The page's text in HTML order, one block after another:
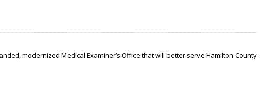
modernized Medical Examiner’s Office that will better serve Hamilton County